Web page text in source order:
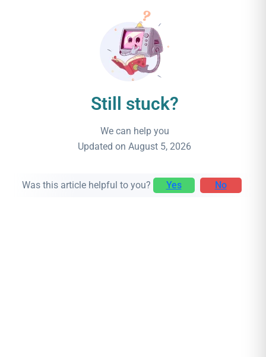
Still stuck?
We can help you
Updated on August 5, 2026
Was this article helpful to you? Yes No